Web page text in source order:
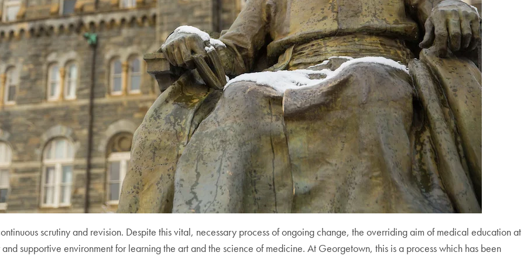
scrutiny and revision. Despite this vital, necessary process of ongoing change, the overriding aim of medical education at
supportive environment for learning the art and the science of medicine. At Georgetown, this is a process which has been